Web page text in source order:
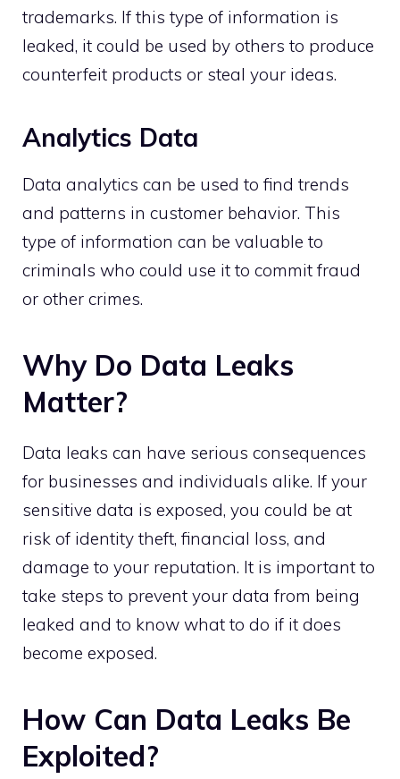
trademarks. If this type of information is
leaked, it could be used by others to produce
counterfeit products or steal your ideas.
Analytics Data
Data analytics can be used to find trends
and patterns in customer behavior. This
type of information can be valuable to
criminals who could use it to commit fraud
or other crimes.
Why Do Data Leaks
Matter?
Data leaks can have serious consequences
for businesses and individuals alike. If your
sensitive data is exposed, you could be at
risk of identity theft, financial loss, and
damage to your reputation. It is important to
take steps to prevent your data from being
leaked and to know what to do if it does
become exposed.
How Can Data Leaks Be
Exploited?